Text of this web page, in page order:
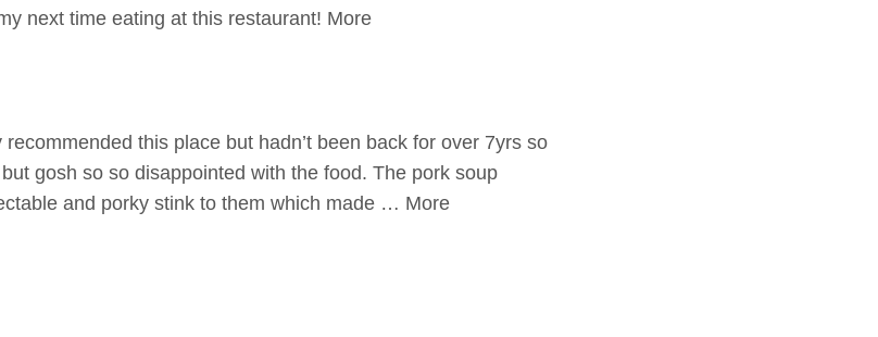
next time eating at this restaurant! More
this place but hadn’t been back for over 7yrs so
gosh so so disappointed with the food. The pork soup
and porky stink to them which made … More